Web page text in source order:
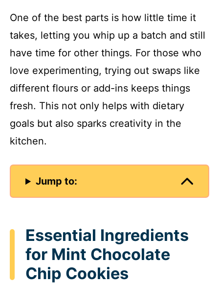
One of the best parts is how little time it
takes, letting you whip up a batch and still
have time for other things. For those who
love experimenting, trying out swaps like
different flours or add-ins keeps things
fresh. This not only helps with dietary
goals but also sparks creativity in the
kitchen.
Jump to:
Essential Ingredients
for Mint Chocolate
Chip Cookies